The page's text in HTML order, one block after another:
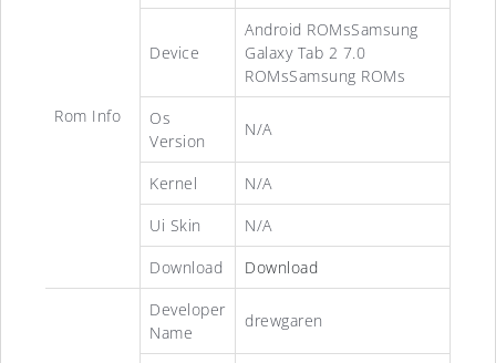
Rom Info
Device
Android ROMsSamsung
Galaxy Tab 2 7.0
ROMsSamsung ROMs
Os
Version
N/A
Kernel
N/A
Ui Skin
N/A
Download
Download
Developer
Name
drewgaren